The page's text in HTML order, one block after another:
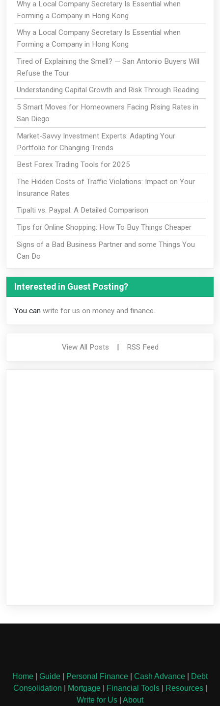
Why a Local Company Secretary Is Essential when
Forming a Company in Hong Kong
Why a Local Company Secretary Is Essential when
Forming a Company in Hong Kong
Tired of Explaining the Smell? — San Antonio Buyers Will
Refuse the Tour
Understanding Capital Growth and Risk Through Reading
5 Smart Moves for Homeowners Facing Rising Rates in
San Diego
Market-Savvy Investment Experts: Adapting Your
Portfolio for Changing Trends
Best Forex Trading Tools for 2025
The Hidden Costs of Traffic Violations: Impact on Your
Insurance Rates
Tipalti vs. Paypal: A Detailed Comparison
Tips for Online Shopping: How To Buy Things Cheaper
Signs of a Bad Business Partner and some Things You
Can Do
Interested in Guest Posting?
You can write for us on money and finance.
View All Posts RSS Feed
Home Guide Personal Finance Cash Advance
Debt
Consolidation
Mortgage| Financial Tools| Resources|
Write for Us
About